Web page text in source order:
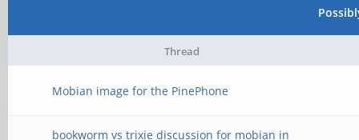
Thread
Mobian image for the PinePhone
bookworm vs trixie discussion for mobian in